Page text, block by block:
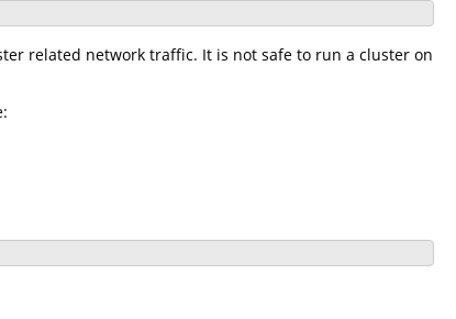
related network traffic. It is not safe to run a cluster on